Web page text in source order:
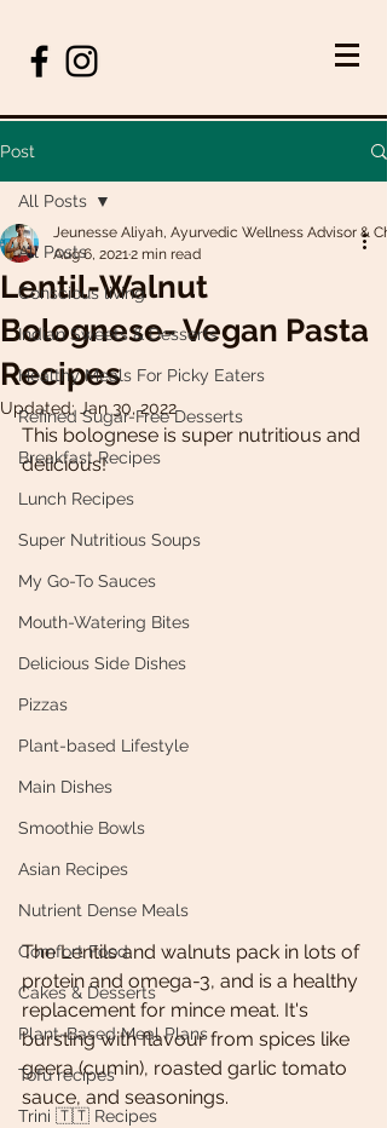
Post
All Posts
Conscious living
Indian Sweets & Desserts
Healthy Meals For Picky Eaters
Refined Sugar-Free Desserts
Breakfast Recipes
Lunch Recipes
Super Nutritious Soups
My Go-To Sauces
Mouth-Watering Bites
Delicious Side Dishes
Pizzas
Plant-based Lifestyle
Main Dishes
Smoothie Bowls
Asian Recipes
Nutrient Dense Meals
Comfort Food
Cakes & Desserts
Plant-Based Meal Plans
Tofu recipes
Trini 🇹🇹 Recipes
All Posts
Lentil-Walnut
Bolognese- Vegan Pasta
Recipes
Jeunesse Aliyah, Ayurvedic Wellness Advisor &
Aug 6, 20212 min read
Updated: Jan 30, 2022
This bolognese is super nutritious and
delicious!
The Lentils and walnuts pack in lots of
protein and omega-3, and is a healthy
replacement for mince meat. It's
bursting with flavour from spices like
geera (cumin), roasted garlic tomato
sauce, and seasonings.